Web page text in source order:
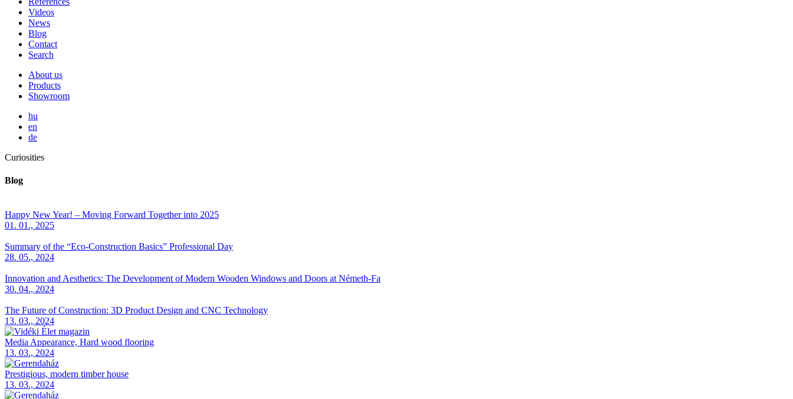
Videos
News
Blog
Contact
Search
About us
Products
Showroom
hu
en
de
Curiosities
Blog
Happy New Year! – Moving Forward Together into 2025
01. 01., 2025
Summary of the “Eco-Construction Basics” Professional Day
28. 05., 2024
Innovation and Aesthetics: The Development of Modern Wooden Windows and Doors at Németh-Fa
30. 04., 2024
The Future of Construction: 3D Product Design and CNC Technology
13. 03., 2024
Media Appearance, Hard wood flooring
13. 03., 2024
Prestigious, modern timber house
13. 03., 2024